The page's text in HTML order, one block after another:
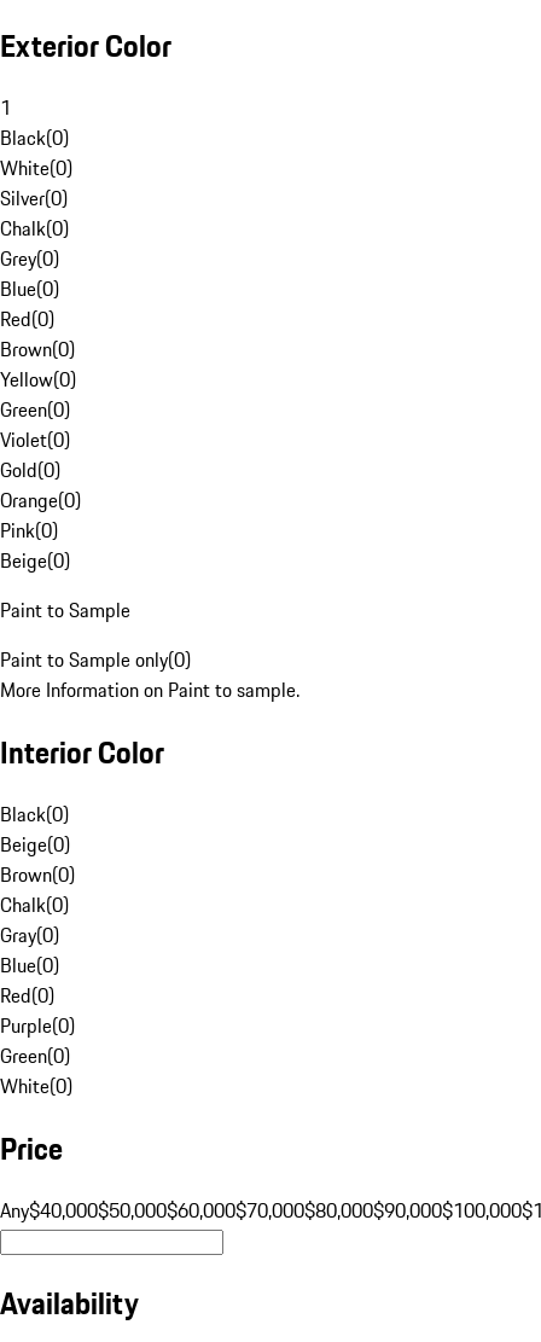
Exterior Color
1
Black(0)
White(0)
Silver(0)
Chalk(0)
Grey(0)
Blue(0)
Red(0)
Brown(0)
Yellow(0)
Green(0)
Violet(0)
Gold(0)
Orange(0)
Pink(0)
Beige(0)
Paint to Sample
Paint to Sample only(0)
More Information on Paint to sample.
Interior Color
Black(0)
Beige(0)
Brown(0)
Chalk(0)
Gray(0)
Blue(0)
Red(0)
Purple(0)
Green(0)
White(0)
Price
Any$40,000$50,000$60,000$70,000$80,000$90,000$100,000
Availability